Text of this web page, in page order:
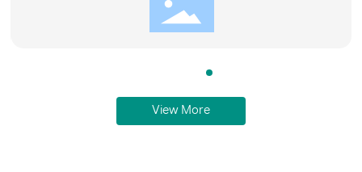
View More